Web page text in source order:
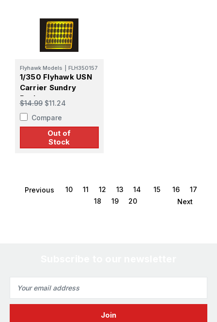
Flyhawk Models FLH350157
1/350 Flyhawk USN
Carrier Sundry
Basket
$14.99 $11.24
Compare
Out of
Stock
Previous 10 11 12 13 14 15 16
17
18
19 20 Next
Address